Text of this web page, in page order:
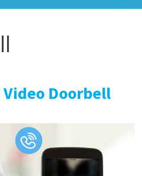
Video Doorbell